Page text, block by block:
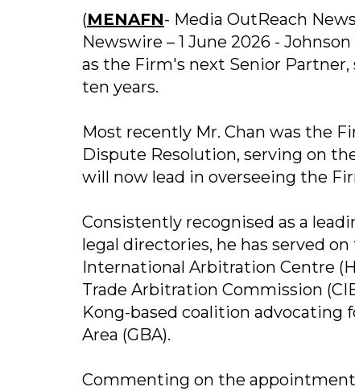
(MENAFN- Media OutReach
Newswire – 1 June 2026 -
as the Firm's next Senior
ten years.
Most recently Mr. Chan was the
Dispute Resolution, serving on
will now lead in overseeing the
Consistently recognised as a
legal directories, he has served
International Arbitration Centre
Trade Arbitration Commission
Kong-based coalition advocating
Area (GBA).
Commenting on the